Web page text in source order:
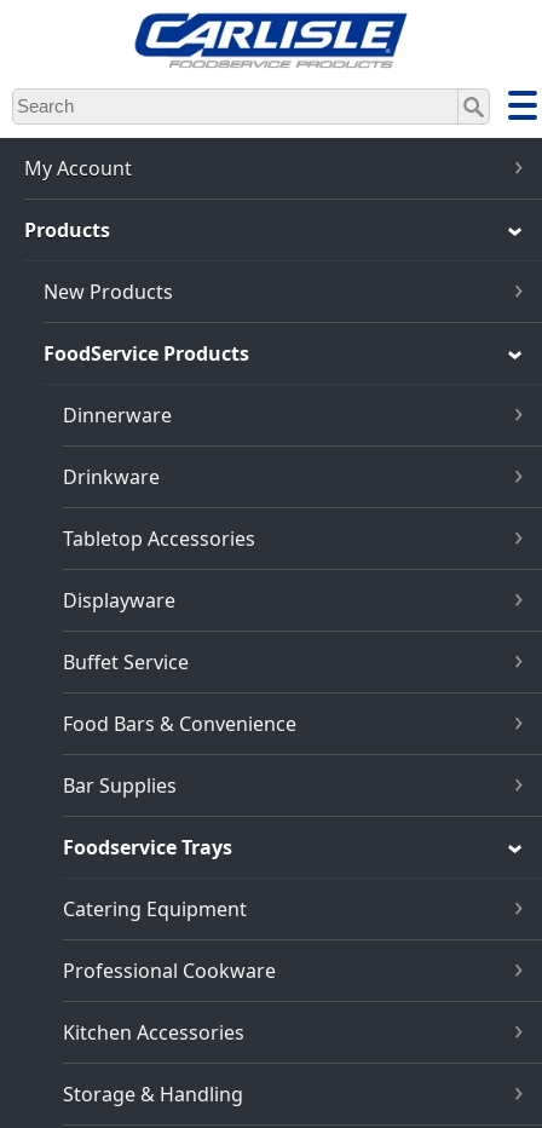
Skip
to
main
content
My Account
Products
New Products
FoodService Products
Dinnerware
Drinkware
Tabletop Accessories
Displayware
Buffet Service
Food Bars & Convenience
Bar Supplies
Foodservice Trays
Catering Equipment
Professional Cookware
Kitchen Accessories
Storage & Handling